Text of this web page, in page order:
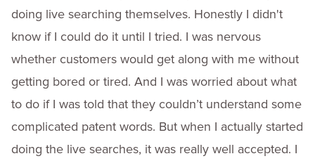
doing live searching themselves. Honestly I didn't
know if I could do it until I tried. I was nervous
whether customers would get along with me without
getting bored or tired. And I was worried about what
to do if I was told that they couldn’t understand some
complicated patent words. But when I actually started
doing the live searches, it was really well accepted. I